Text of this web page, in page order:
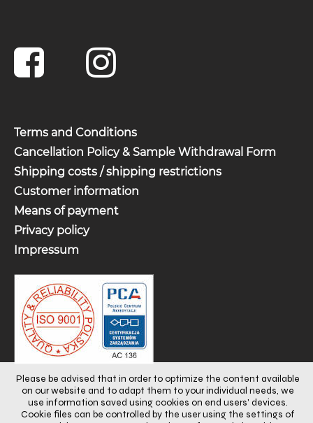
Terms and Conditions
Cancellation Policy & Sample Withdrawal Form
Shipping costs / shipping restrictions
Customer information
Means of payment
Privacy policy
Impressum
Please be advised that in order to optimize the content available
on our website and to adapt them to your individual needs, we
use information saved using cookies on end users' devices.
Cookie files can be controlled by the user using the settings of